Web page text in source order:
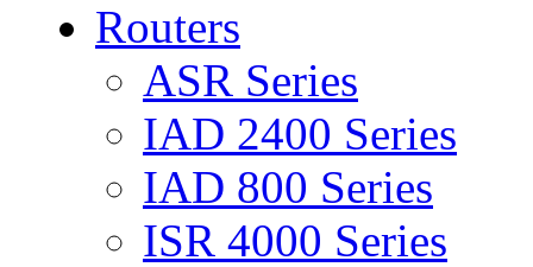
Routers
ASR Series
IAD 2400 Series
IAD 800 Series
ISR 4000 Series